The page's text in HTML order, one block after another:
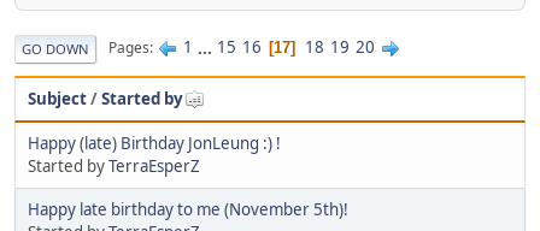
GO DOWN Pages 1 ... 15 16 17 18 19 20
Subject/Started by
Happy (late) Birthday JonLeung :) !
Started byTerraEsperZ
Happy late birthday to me (November 5th)!